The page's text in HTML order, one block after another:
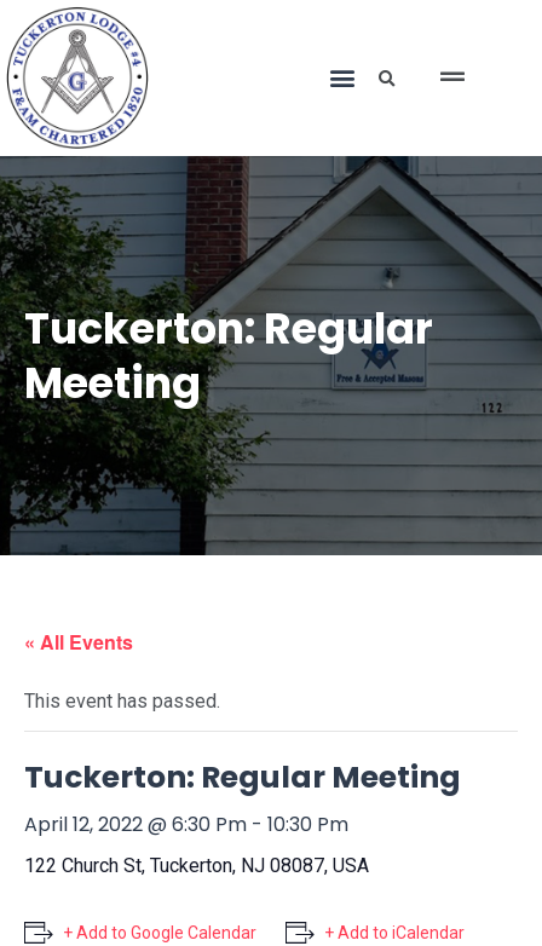
Tuckerton: Regular
Meeting
« All Events
This event has passed.
Tuckerton: Regular Meeting
April 12, 2022 @ 6:30 Pm - 10:30 Pm
122 Church St, Tuckerton, NJ 08087, USA
+ Add to Google Calendar + Add to iCalendar